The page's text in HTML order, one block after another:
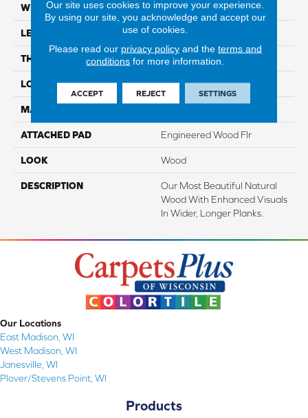
WIDTH 7.5"
LENGTH 86.7"
THICKNESS 1/2"
LOCATION On, Above Or Below Grade
MATERIAL
ATTACHED PAD Engineered Wood Flr
LOOK Wood
DESCRIPTION
Our Most Beautiful Natural
Wood With Enhanced Visuals
In Wider, Longer Planks.
Our Locations
East Madison, WI
West Madison, WI
Janesville, WI
Plover/Stevens Point, WI
Products
Our site uses cookies to improve your experience.
By using our site, you acknowledge and accept our
use of cookies.
Please read our privacy policyand the terms and
conditions for more information.
ACCEPT REJECT SETTINGS